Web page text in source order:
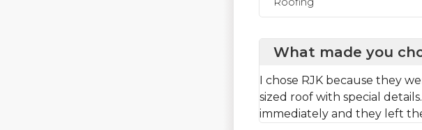
What made you
I chose RJK because they
sized roof with special
immediately and they left